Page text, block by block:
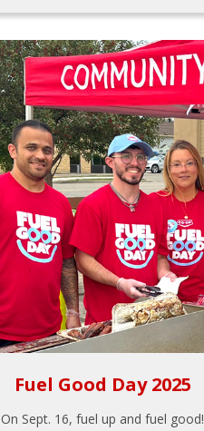
Fuel Good Day 2025
On Sept. 16, fuel up and fuel good!